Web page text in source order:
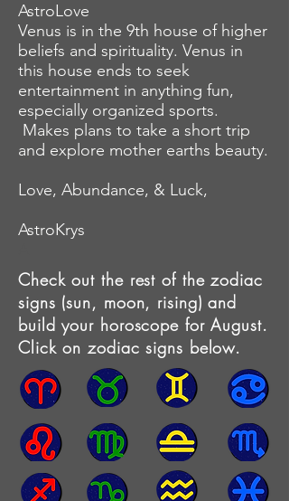
AstroLove
Venus is in the 9th house of higher
beliefs and spirituality. Venus in
this house ends to seek
entertainment in anything fun,
especially organized sports.
Makes plans to take a short trip
and explore mother earths beauty.
Love, Abundance, & Luck,
AstroKrys
Check out the rest of the zodiac
signs (sun, moon, rising) and
build your horoscope for August.
Click on zodiac signs below.